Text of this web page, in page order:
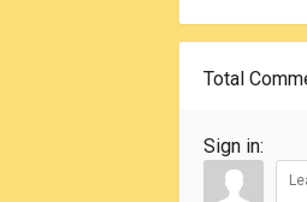
Total
Sign in: